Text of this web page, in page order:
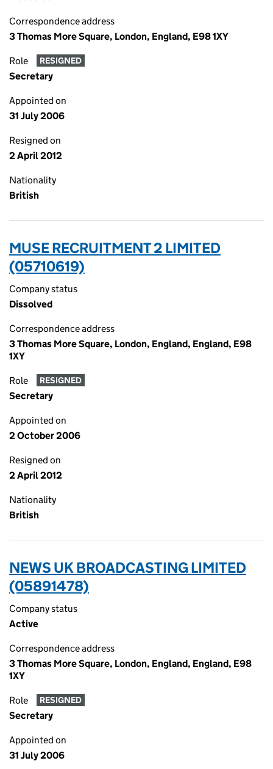
Correspondence address
3 Thomas More Square, London, England, E98 1XY
Role RESIGNED
Secretary
Appointed on
31 July 2006
Resigned on
2 April 2012
Nationality
British
MUSE RECRUITMENT 2 LIMITED
(05710619)
Company status
Dissolved
Correspondence address
3 Thomas More Square, London, England, England, E98
1XY
Role RESIGNED
Secretary
Appointed on
2 October 2006
Resigned on
2 April 2012
Nationality
British
NEWS UK BROADCASTING LIMITED
(05891478)
Company status
Active
Correspondence address
3 Thomas More Square, London, England, England, E98
1XY
Role RESIGNED
Secretary
Appointed on
31 July 2006